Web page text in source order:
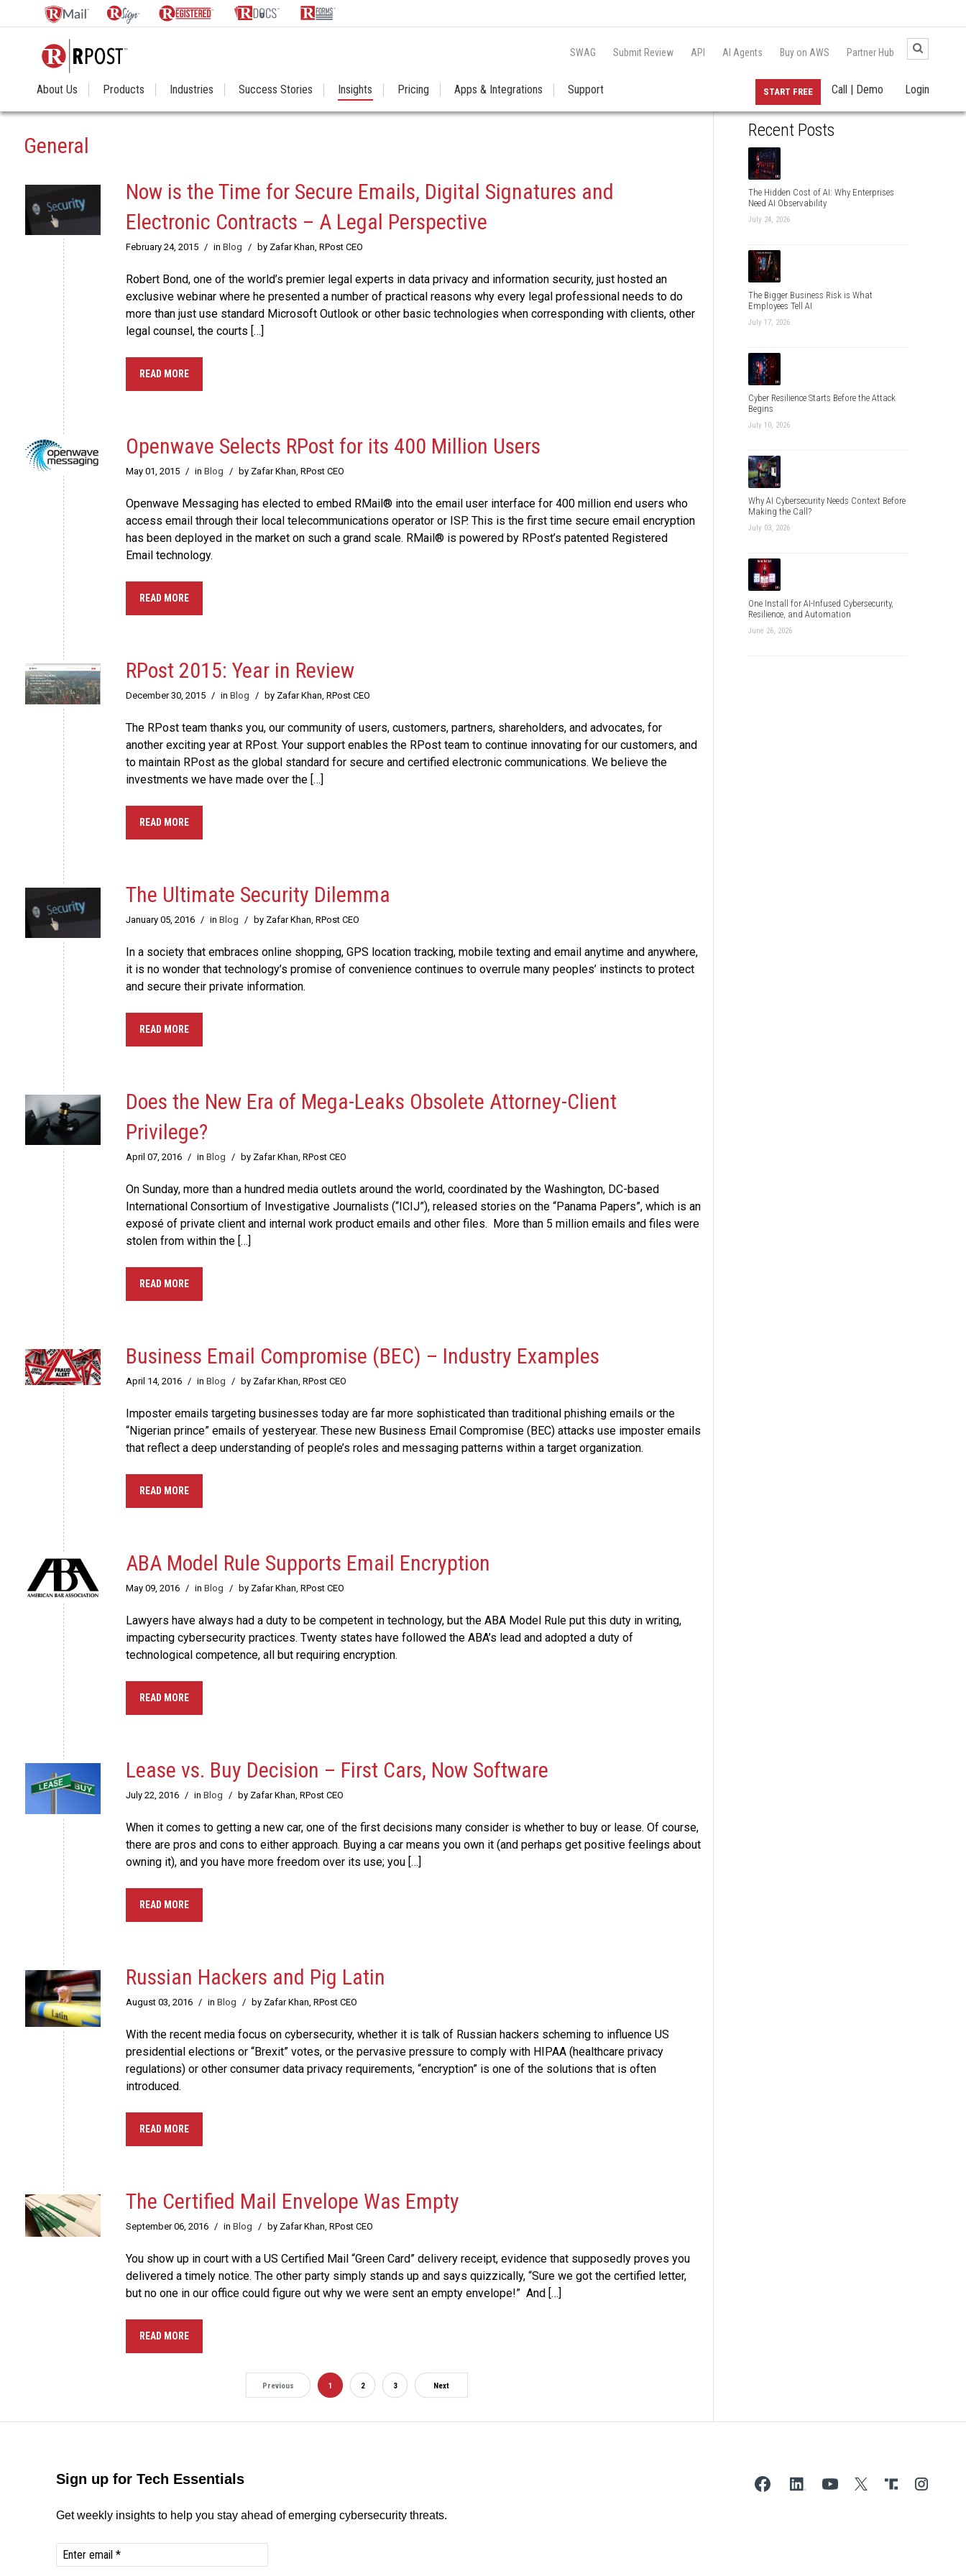
SWAG Submit Review API AI Agents Buy on AWS Partner Hub
About Us Products Industries Success Stories Insights Pricing Apps & Integrations Support Login
Call | Demo
START FREE
General
Now is the Time for Secure Emails, Digital Signatures and
Electronic Contracts – A Legal Perspective
February 24, 2015 / in Blog / by Zafar Khan, RPost CEO
Robert Bond, one of the world’s premier legal experts in data privacy and information security, just hosted an
exclusive webinar where he presented a number of practical reasons why every legal professional needs to do
more than just use standard Microsoft Outlook or other basic technologies when corresponding with clients, other
legal counsel, the courts […]
READ MORE
Openwave Selects RPost for its 400 Million Users
May 01, 2015 / in Blog / by Zafar Khan, RPost CEO
Openwave Messaging has elected to embed RMail® into the email user interface for 400 million end users who
access email through their local telecommunications operator or ISP. This is the first time secure email encryption
has been deployed in the market on such a grand scale. RMail® is powered by RPost’s patented Registered
Email technology.
READ MORE
RPost 2015: Year in Review
December 30, 2015 / in Blog / by Zafar Khan, RPost CEO
The RPost team thanks you, our community of users, customers, partners, shareholders, and advocates, for
another exciting year at RPost. Your support enables the RPost team to continue innovating for our customers, and
to maintain RPost as the global standard for secure and certified electronic communications. We believe the
investments we have made over the […]
READ MORE
The Ultimate Security Dilemma
January 05, 2016 / in Blog / by Zafar Khan, RPost CEO
In a society that embraces online shopping, GPS location tracking, mobile texting and email anytime and anywhere,
it is no wonder that technology’s promise of convenience continues to overrule many peoples’ instincts to protect
and secure their private information.
READ MORE
Does the New Era of Mega-Leaks Obsolete Attorney-Client
Privilege?
April 07, 2016 / in Blog / by Zafar Khan, RPost CEO
On Sunday, more than a hundred media outlets around the world, coordinated by the Washington, DC-based
International Consortium of Investigative Journalists (“ICIJ”), released stories on the “Panama Papers”, which is an
exposé of private client and internal work product emails and other files. More than 5 million emails and files were
stolen from within the […]
READ MORE
Business Email Compromise (BEC) – Industry Examples
April 14, 2016 / in Blog / by Zafar Khan, RPost CEO
Imposter emails targeting businesses today are far more sophisticated than traditional phishing emails or the
“Nigerian prince” emails of yesteryear. These new Business Email Compromise (BEC) attacks use imposter emails
that reflect a deep understanding of people’s roles and messaging patterns within a target organization.
READ MORE
ABA Model Rule Supports Email Encryption
May 09, 2016 / in Blog / by Zafar Khan, RPost CEO
Lawyers have always had a duty to be competent in technology, but the ABA Model Rule put this duty in writing,
impacting cybersecurity practices. Twenty states have followed the ABA’s lead and adopted a duty of
technological competence, all but requiring encryption.
READ MORE
Lease vs. Buy Decision – First Cars, Now Software
July 22, 2016 / in Blog / by Zafar Khan, RPost CEO
When it comes to getting a new car, one of the first decisions many consider is whether to buy or lease. Of course,
there are pros and cons to either approach. Buying a car means you own it (and perhaps get positive feelings about
owning it), and you have more freedom over its use; you […]
READ MORE
Russian Hackers and Pig Latin
August 03, 2016 / in Blog / by Zafar Khan, RPost CEO
With the recent media focus on cybersecurity, whether it is talk of Russian hackers scheming to influence US
presidential elections or “Brexit” votes, or the pervasive pressure to comply with HIPAA (healthcare privacy
regulations) or other consumer data privacy requirements, “encryption” is one of the solutions that is often
introduced.
READ MORE
The Certified Mail Envelope Was Empty
September 06, 2016 / in Blog / by Zafar Khan, RPost CEO
You show up in court with a US Certified Mail “Green Card” delivery receipt, evidence that supposedly proves you
delivered a timely notice. The other party simply stands up and says quizzically, “Sure we got the certified letter,
but no one in our office could figure out why we were sent an empty envelope!” And […]
READ MORE
Previous 1 2 3 Next
Recent Posts
The Hidden Cost of AI: Why Enterprises
Need AI Observability
July 24, 2026
The Bigger Business Risk is What
Employees Tell AI
July 17, 2026
Cyber Resilience Starts Before the Attack
Begins
July 10, 2026
Why AI Cybersecurity Needs Context Before
Making the Call?
July 03, 2026
One Install for AI-Infused Cybersecurity,
Resilience, and Automation
June 26, 2026